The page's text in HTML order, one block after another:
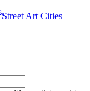
Street Art Cities